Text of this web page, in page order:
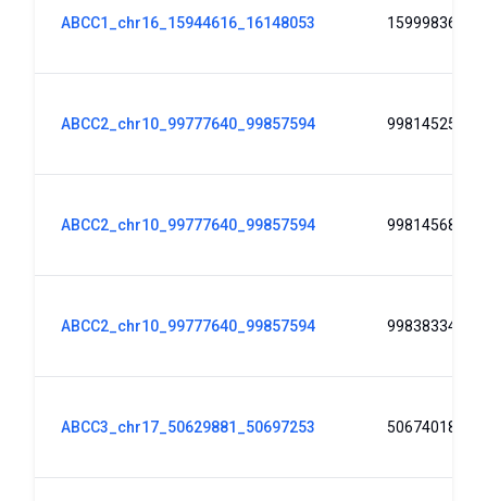
ABCC1_chr16_15944616_16148053 15999836
ABCC2_chr10_99777640_99857594 99814525
ABCC2_chr10_99777640_99857594 99814568
ABCC2_chr10_99777640_99857594 99838334
ABCC3_chr17_50629881_50697253 50674018